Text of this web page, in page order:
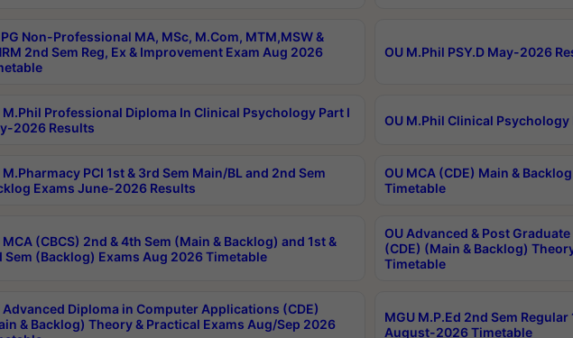
PG Non-Professional MA, MSc, M.Com, MTM,MSW &
2nd Sem Reg, Ex & Improvement Exam Aug 2026
OU M.Phil PSY.D May-2026
M.Phil Professional Diploma In Clinical Psychology Part I
2026 Results
OU M.Phil Clinical
M.Pharmacy PCI 1st & 3rd Sem Main/BL and 2nd Sem
Exams June-2026 Results
OU MCA (CDE) Main &
Timetable
MCA (CBCS) 2nd & 4th Sem (Main & Backlog) and 1st &
Sem (Backlog) Exams Aug 2026 Timetable
OU Advanced & Post
(CDE) (Main & Backlog)
Timetable
Advanced Diploma in Computer Applications (CDE)
& Backlog) Theory & Practical Exams Aug/Sep 2026
MGU M.P.Ed 2nd Sem
August-2026 Timetable